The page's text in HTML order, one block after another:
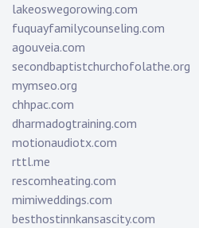
lakeoswegorowing.com
fuquayfamilycounseling.com
agouveia.com
secondbaptistchurchofolathe.org
mymseo.org
chhpac.com
dharmadogtraining.com
motionaudiotx.com
rttl.me
rescomheating.com
mimiweddings.com
besthostinnkansascity.com